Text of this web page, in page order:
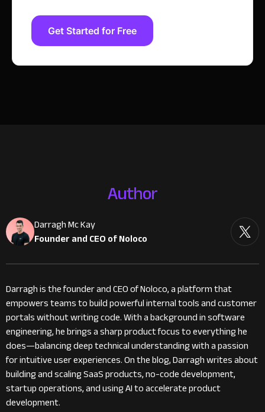
Get Started for Free
Author
Darragh Mc Kay
Founder and CEO of Noloco
Darragh is the founder and CEO of Noloco, a platform that
empowers teams to build powerful internal tools and customer
portals without writing code. With a background in software
engineering, he brings a sharp product focus to everything he
does—balancing deep technical understanding with a passion
for intuitive user experiences. On the blog, Darragh writes about
building and scaling SaaS products, no-code development,
startup operations, and using AI to accelerate product
development.